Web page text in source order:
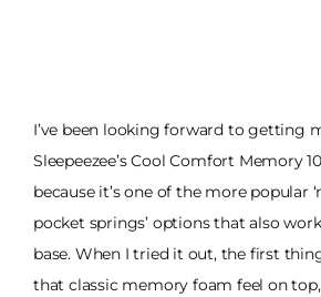
I’ve been looking forward to getting
Sleepeezee’s Cool Comfort Memory
because it’s one of the more popular
pocket springs’ options that also
base. When I tried it out, the first
that classic memory foam feel on